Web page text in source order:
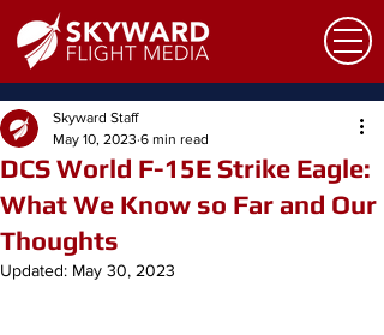
DCS World F-15E Strike Eagle:
What We Know so Far and Our
Thoughts
Skyward Staff
May 10, 2023 6 min read
Updated: May 30, 2023